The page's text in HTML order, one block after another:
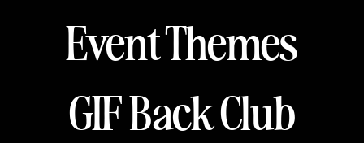
GIF Back Club
Event Themes